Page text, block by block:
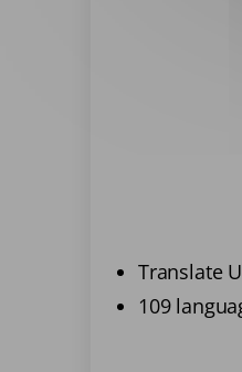
Translate
109